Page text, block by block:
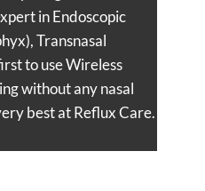
in Endoscopic
Transnasal
to use Wireless
without any nasal
best at Reflux Care.